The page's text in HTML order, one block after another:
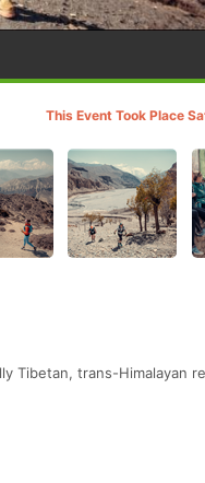
This Event Took Place
Tibetan, trans-Himalayan